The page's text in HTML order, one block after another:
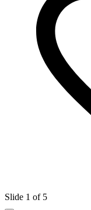
Slide 1 of 5